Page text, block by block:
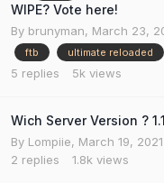
WIPE? Vote here!
By brunyman, March 23,
ftb ultimate reloaded
5 replies 5k views
Wich Server Version ?
By Lompiie, March 19, 2021
2 replies 1.8k views